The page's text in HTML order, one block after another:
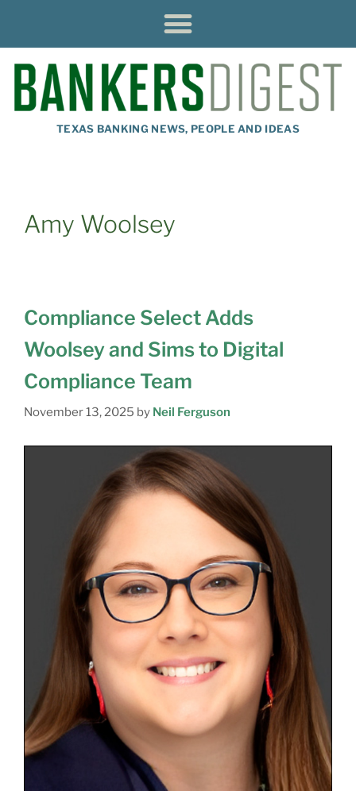
TEXAS BANKING NEWS, PEOPLE AND IDEAS
Amy Woolsey
Compliance Select Adds
Woolsey and Sims to Digital
Compliance Team
November 13, 2025 by Neil Ferguson